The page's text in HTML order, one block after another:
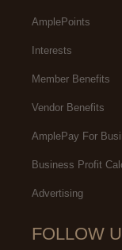
AmplePoints
Interests
Member Benefits
Vendor Benefits
AmplePay For
Business Profit
Advertising
FOLLOW